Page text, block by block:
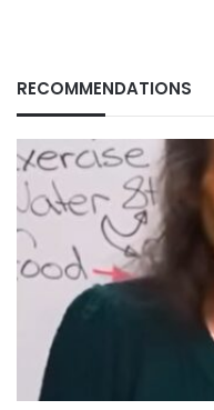
RECOMMENDATIONS